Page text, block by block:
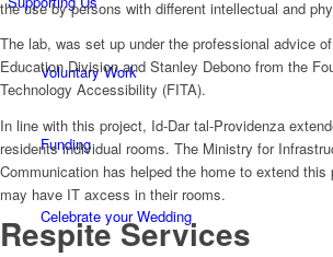
Voluntary Work
Funding
Celebrate your Wedding
the use by persons with different intellectual and
The lab, was set up under the professional advice
Education Division and Stanley Debono from the
Technology Accessibility (FITA).
In line with this project, Id-Dar tal-Providenza
residents individual rooms. The Ministry for
Communication has helped the home to extend
may have IT axcess in their rooms.
Respite Services